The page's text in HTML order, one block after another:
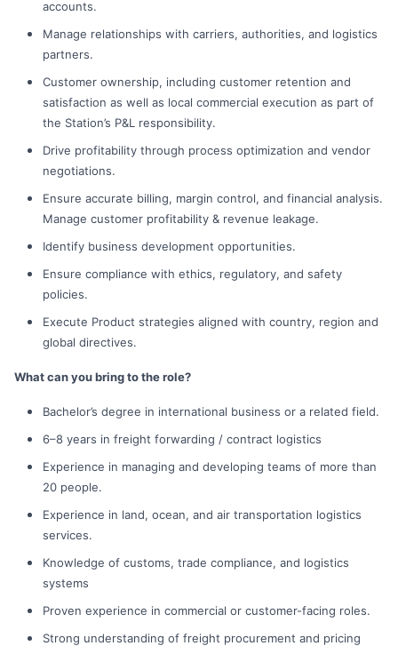
accounts.
Manage relationships with carriers, authorities, and logistics
partners.
Customer ownership, including customer retention and
satisfaction as well as local commercial execution as part of
the Station’s P&L responsibility.
Drive profitability through process optimization and vendor
negotiations.
Ensure accurate billing, margin control, and financial analysis.
Manage customer profitability & revenue leakage.
Identify business development opportunities.
Ensure compliance with ethics, regulatory, and safety
policies.
Execute Product strategies aligned with country, region and
global directives.
What can you bring to the role?
Bachelor’s degree in international business or a related field.
6–8 years in freight forwarding / contract logistics
Experience in managing and developing teams of more than
20 people.
Experience in land, ocean, and air transportation logistics
services.
Knowledge of customs, trade compliance, and logistics
systems
Proven experience in commercial or customer-facing roles.
Strong understanding of freight procurement and pricing